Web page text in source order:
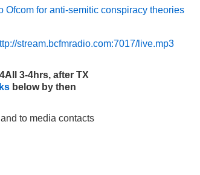
Ofcom for anti-semitic conspiracy theories
stream.bcfmradio.com:7017/live.mp3
3-4hrs, after TX
below by then
to media contacts